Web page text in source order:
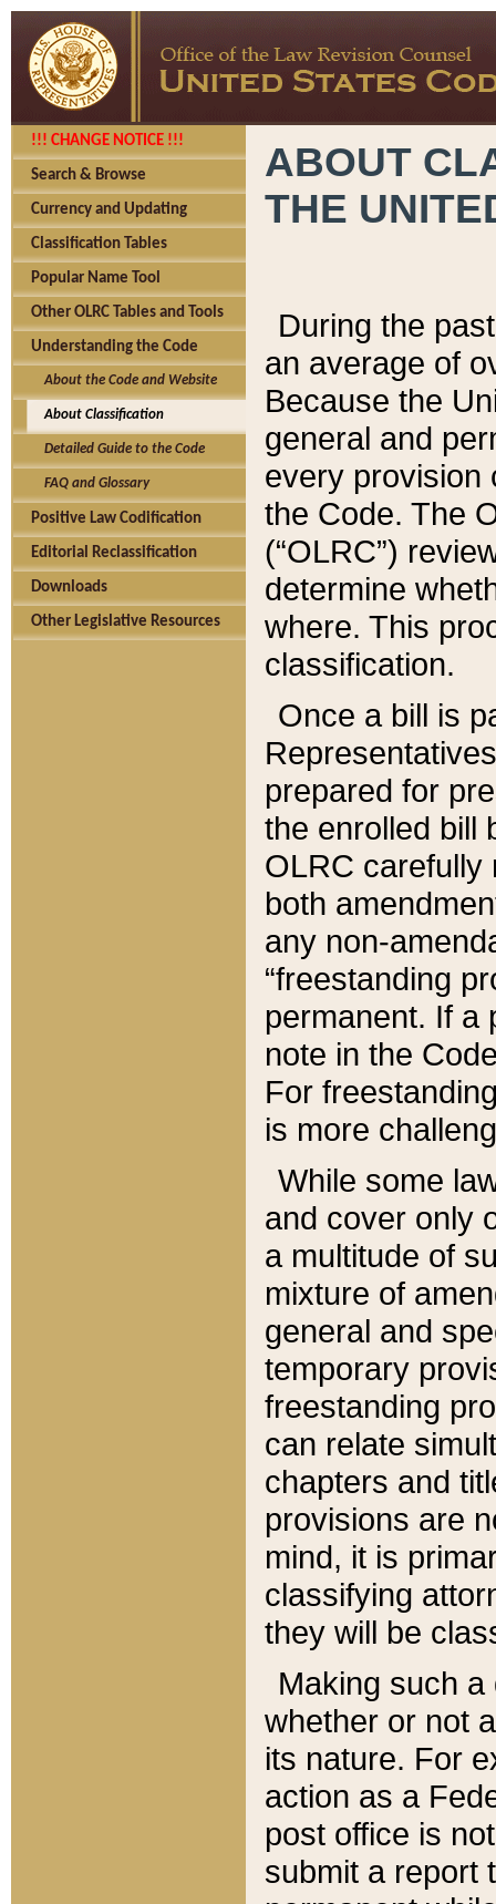
!!! CHANGE NOTICE !!!
Search & Browse
Currency and Updating
Classification Tables
Popular Name Tool
Other OLRC Tables and Tools
Understanding the Code
About the Code and Website
About Classification
Detailed Guide to the Code
FAQ and Glossary
Positive Law Codification
Editorial Reclassification
Downloads
Other Legislative Resources
ABOUT
THE
During the
an average of
Because the
general and
every provision
the Code. The
(“OLRC”)
determine
where. This
classification.
Once a bill is
prepared for
the enrolled bill
OLRC carefully
both
any non-
“freestanding
permanent. If a
note in the
For
is more
While some
and cover only
a multitude of
mixture of
general and
temporary
freestanding
can relate
chapters and
provisions are
mind, it is
classifying
they will be
Making such
whether or not
its nature. For
action as a
post office is
submit a report